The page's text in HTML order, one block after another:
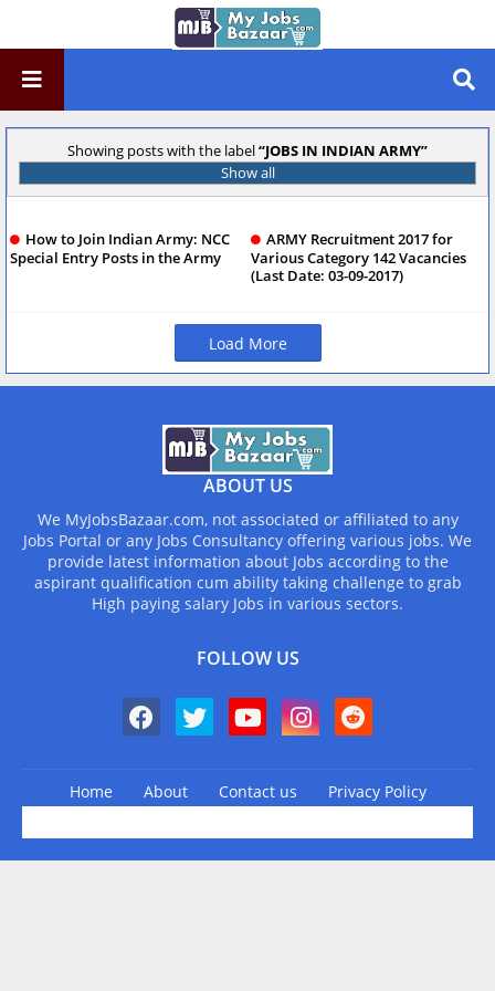
Showing posts with the label JOBS IN INDIAN ARMY
Show all
How to Join Indian Army: NCC
Special Entry Posts in the Army
ARMY Recruitment 2017 for
Various Category 142 Vacancies
(Last Date: 03-09-2017)
Load More
ABOUT US
We MyJobsBazaar.com, not associated or affiliated to any
Jobs Portal or any Jobs Consultancy offering various jobs. We
provide latest information about Jobs according to the
aspirant qualification cum ability taking challenge to grab
High paying salary Jobs in various sectors.
FOLLOW US
Home About Contact us
Privacy Policy